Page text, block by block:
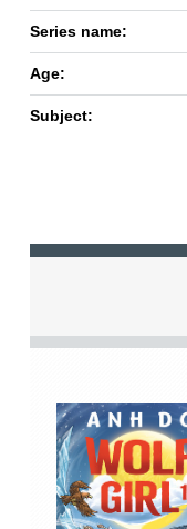
Series name:
Age:
Subject: